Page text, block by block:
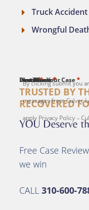
Truck Accident
Wrongful
TRUSTED BY
RECOVERED
YOU Deserve
Free Case
we win
CALL 310-600-
First Name*
Last Name*
Email*
Phone*
Describe Your Case *
By clicking submit you
messages from Culver
apply Privacy Policy –